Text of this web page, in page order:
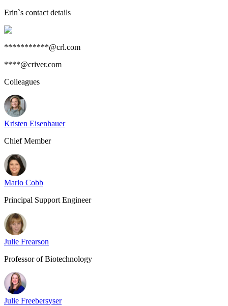
Erin`s contact details
***********@crl.com
****@criver.com
Colleagues
Kristen Eisenhauer
Chief Member
Marlo Cobb
Principal Support Engineer
Julie Frearson
Professor of Biotechnology
Julie Freebersyser